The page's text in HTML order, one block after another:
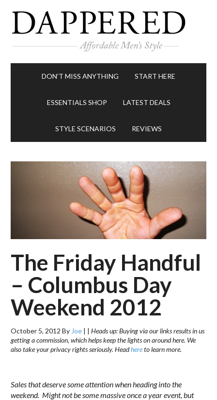
DON’T MISS ANYTHING START HERE
ESSENTIALS SHOP LATEST DEALS
STYLE SCENARIOS REVIEWS
The Friday Handful
– Columbus Day
Weekend 2012
October 5, 2012 By Joe | |Heads up: Buying via our links results in us
getting a commission, which helps keep the lights on around here. We
also take your privacy rights seriously. Headhereto learn more.
Sales that deserve some attention when heading into the
weekend. Might not be some massive once a year event, but